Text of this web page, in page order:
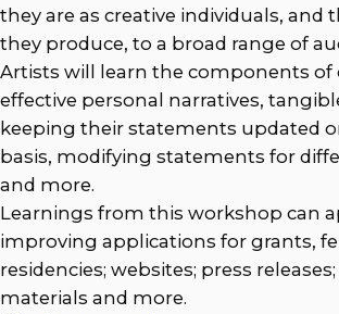
they are as creative individuals, and
they produce, to a broad range of
Artists will learn the components of
effective personal narratives,
keeping their statements updated
basis, modifying statements for
and more.
Learnings from this workshop can
improving applications for grants,
residencies; websites; press
materials and more.